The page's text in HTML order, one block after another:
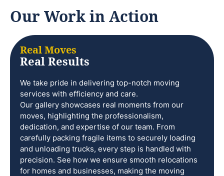
Our Work in Action
Real Moves
Real Results
We take pride in delivering top-notch moving
services with efficiency and care.
Our gallery showcases real moments from our
moves, highlighting the professionalism,
dedication, and expertise of our team. From
carefully packing fragile items to securely loading
and unloading trucks, every step is handled with
precision. See how we ensure smooth relocations
for homes and businesses, making the moving